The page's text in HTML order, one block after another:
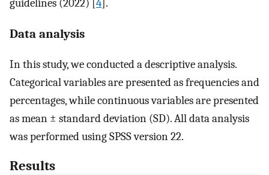
guidelines (2022) [4].
Data analysis
In this study, we conducted a descriptive analysis.
Categorical variables are presented as frequencies and
percentages, while continuous variables are presented
as mean ± standard deviation (SD). All data analysis
was performed using SPSS version 22.
Results